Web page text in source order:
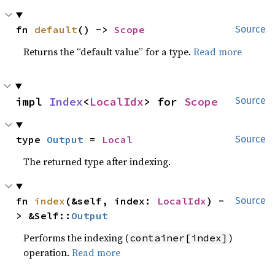
Source
fn default() -> Scope
Returns the “default value” for a type.Read more
Source
impl Index<LocalIdx> for Scope
Source
type Output = Local
The returned type after indexing.
Source
fn index (&self, index: LocalIdx) -
> &Self:: Output
Performs the indexing (container[index] )
operation.Read more